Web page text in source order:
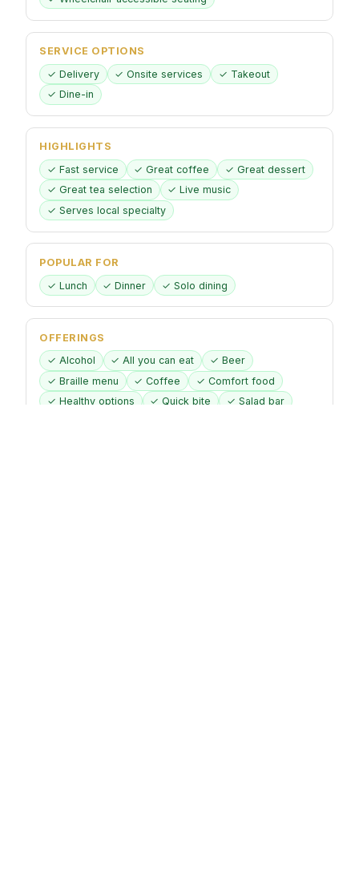
SERVICE OPTIONS
✓ Delivery
✓ Onsite services
✓ Takeout
✓ Dine-in
HIGHLIGHTS
✓ Fast service
✓ Great coffee
✓ Great dessert
✓ Great tea selection
✓ Live music
✓ Serves local specialty
POPULAR FOR
✓ Lunch
✓ Dinner ✓ Solo dining
OFFERINGS
✓ Alcohol
✓ All you can eat
✓ Beer
✓ Braille menu
✓ Coffee
✓ Comfort food
✓ Healthy options
✓ Quick bite
✓ Salad bar